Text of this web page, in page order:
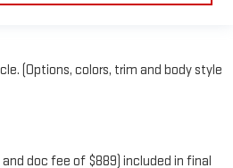
(Options, colors, trim and body style
doc fee of $889) included in final